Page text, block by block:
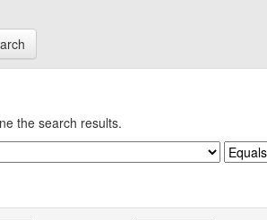
the search results.